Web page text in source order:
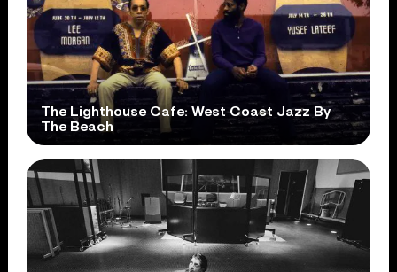
The Lighthouse Cafe: West Coast Jazz By
The Beach